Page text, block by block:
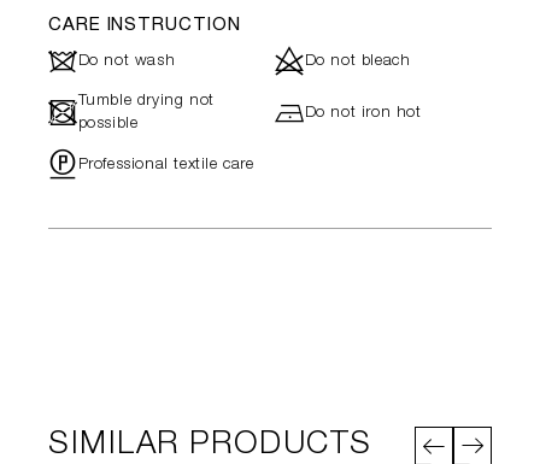
CARE INSTRUCTION
JDo not wash dDo not bleach
- Tumble drying not
possible
hDo not iron hot
" Professional textile care
SIMILAR PRODUCTS